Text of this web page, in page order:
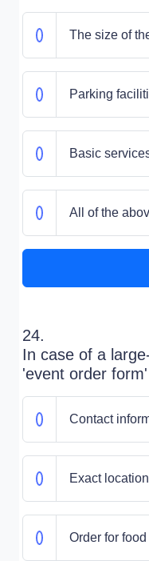
The size of
Parking
Basic
All of the
24.
In case of a
'event order
Contact
Exact
Order for